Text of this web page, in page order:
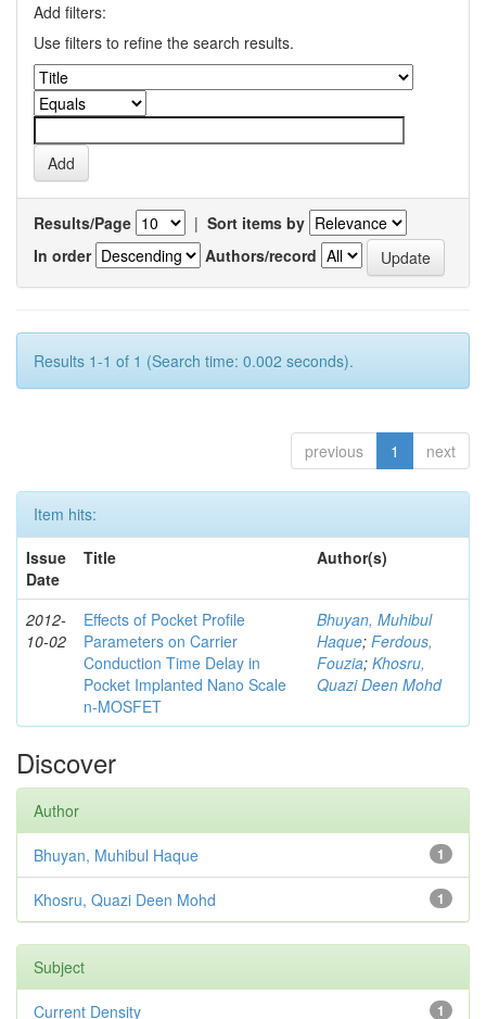
Add filters:
Use filters to refine the search results.
Results/Page | Sort items by
In order
Authors/record
Results 1-1 of 1 (Search time: 0.002 seconds).
previous 1 next
Item hits:
Issue
Date
Title Author(s)
2012-
10-02
Effects of Pocket Profile
Parameters on Carrier
Conduction Time Delay in
Pocket Implanted Nano Scale
n-MOSFET
Bhuyan, Muhibul
Haque; Ferdous,
Fouzia; Khosru,
Quazi Deen Mohd
Discover
Author
1
Bhuyan, Muhibul Haque
1
Khosru, Quazi Deen Mohd
Subject
1
Current Density